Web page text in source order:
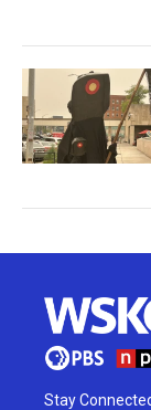
Stay